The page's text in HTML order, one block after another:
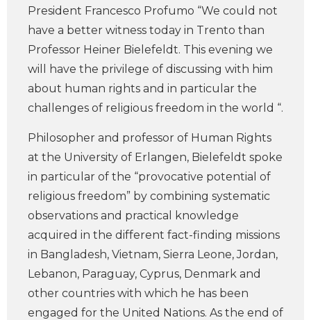
President Francesco Profumo “We could not
have a better witness today in Trento than
Professor Heiner Bielefeldt. This evening we
will have the privilege of discussing with him
about human rights and in particular the
challenges of religious freedom in the world “.
Philosopher and professor of Human Rights
at the University of Erlangen, Bielefeldt spoke
in particular of the “provocative potential of
religious freedom” by combining systematic
observations and practical knowledge
acquired in the different fact-finding missions
in Bangladesh, Vietnam, Sierra Leone, Jordan,
Lebanon, Paraguay, Cyprus, Denmark and
other countries with which he has been
engaged for the United Nations. As the end of